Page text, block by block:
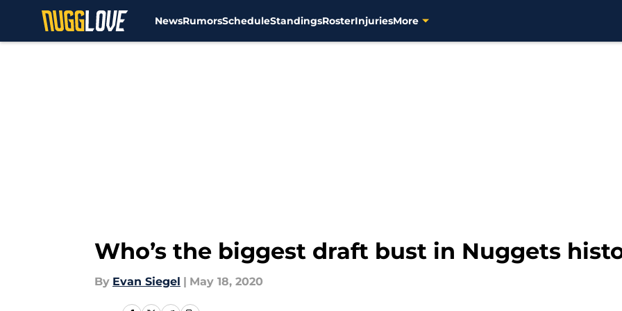
NewsRumorsScheduleStandingsRosterInjuriesMore
Who’s the biggest draft bust in Nuggets
By Evan Siegel | May 18, 2020